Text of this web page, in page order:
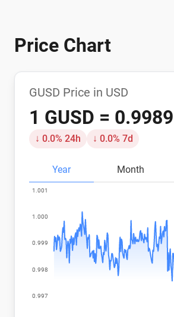
Price Chart
GUSD Price in USD
1 GUSD =
↓ 0.0% 24h ↓ 0.0% 7d
Year Month